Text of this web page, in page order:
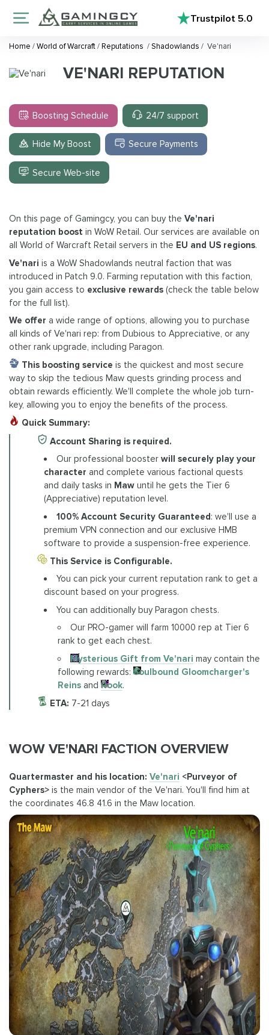
Trustpilot5.0
Home /World of Warcraft/Reputations /Shadowlands / Ve'nari
VE'NARI REPUTATION
Boosting Schedule 24/7 support
Hide My Boost Secure Payments
Secure Web-site
On this page of Gamingcy, you can buy the Ve'nari
reputation boost in WoW Retail. Our services are available on
all World of Warcraft Retail servers in the EU and US regions.
Ve'nari is a WoW Shadowlands neutral faction that was
introduced in Patch 9.0. Farming reputation with this faction,
you gain access to exclusive rewards (check the table below
for the full list).
We offer a wide range of options, allowing you to purchase
all kinds of Ve'nari rep: from Dubious to Appreciative, or any
other rank upgrade, including Paragon.
This boosting service is the quickest and most secure
way to skip the tedious Maw quests grinding process and
obtain rewards efficiently. We'll complete the whole job turn-
key, allowing you to enjoy the benefits of the process.
Quick Summary:
Account Sharing is required.
Our professional boosterwill securely play your
character and complete various factional quests
and daily tasks in Mawuntil he gets the Tier 6
(Appreciative) reputation level.
100% Account Security Guaranteed: we'll use a
premium VPN connection and our exclusive HMB
software to provide a suspension-free experience.
This Service is Configurable.
You can pick your current reputation rank to get a
discount based on your progress.
You can additionally buy Paragon chests.
Our PRO-gamer will farm 10000 rep at Tier 6
rank to get each chest.
Mysterious Gift from Ve'nari may contain the
following rewards: Soulbound Gloomcharger's
Reinsand Rook.
ETA: 7-21 days
WOW VE'NARI FACTION OVERVIEW
Quartermaster and his location: Ve'nari <Purveyor of
Cyphers> is the main vendor of the Ve'nari. You'll find him at
the coordinates 46.8 41.6 in the Maw location.